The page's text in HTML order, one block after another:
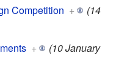
Competition +
(14
+
(10 January